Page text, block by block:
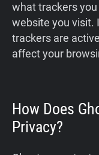
what trackers
website you visit.
trackers are
affect your
How Does
Privacy?